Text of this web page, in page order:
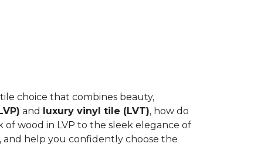
choice that combines beauty,
and luxury vinyl tile (LVT), how do
wood in LVP to the sleek elegance of
and help you confidently choose the